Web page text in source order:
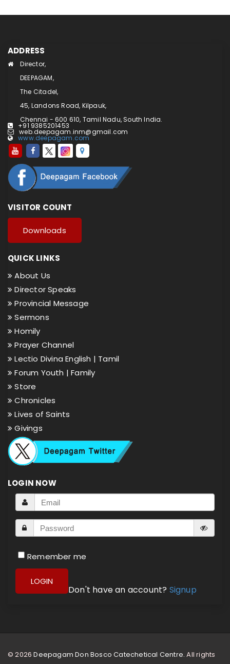
ADDRESS
Director,
DEEPAGAM,
The Citadel,
45, Landons Road, Kilpauk,
Chennai - 600 610, Tamil Nadu, South India.
+91 9385201453
web.deepagam.inm@gmail.com
www.deepagam.com
VISITOR COUNT
Downloads
QUICK LINKS
About Us
Director Speaks
Provincial Message
Sermons
Homily
Prayer Channel
Lectio Divina English | Tamil
Forum Youth |Family
Store
Chronicles
Lives of Saints
Givings
LOGIN NOW
Remember me
LOGIN
Don't have an account? Signup
© 2026Deepagam Don Bosco Catechetical Centre. All rights